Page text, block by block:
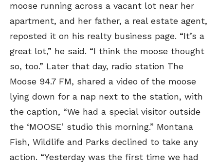
moose running across a vacant lot near her
apartment, and her father, a real estate agent,
reposted it on his realty business page. “It’s a
great lot,” he said. “I think the moose thought
so, too.” Later that day, radio station The
Moose 94.7 FM, shared a video of the moose
lying down for a nap next to the station, with
the caption, “We had a special visitor outside
the ‘MOOSE’ studio this morning.” Montana
Fish, Wildlife and Parks declined to take any
action. “Yesterday was the first time we had